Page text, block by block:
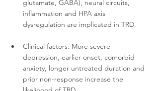
glutamate, GABA), neural circuits,
inflammation and HPA axis
dysregulation are implicated in TRD.
Clinical factors: More severe
depression, earlier onset, comorbid
anxiety, longer untreated duration and
prior non-response increase the